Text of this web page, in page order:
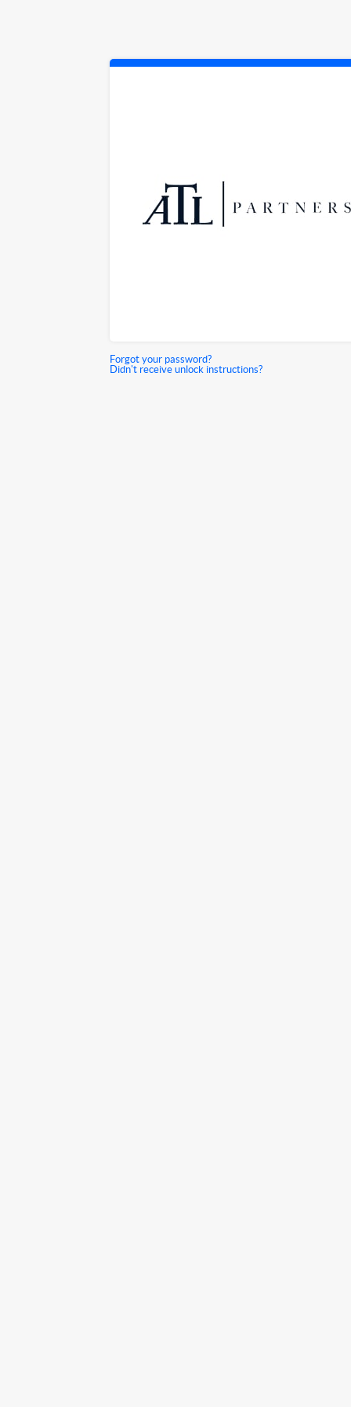
Forgot your password?
Didn't receive unlock instructions?